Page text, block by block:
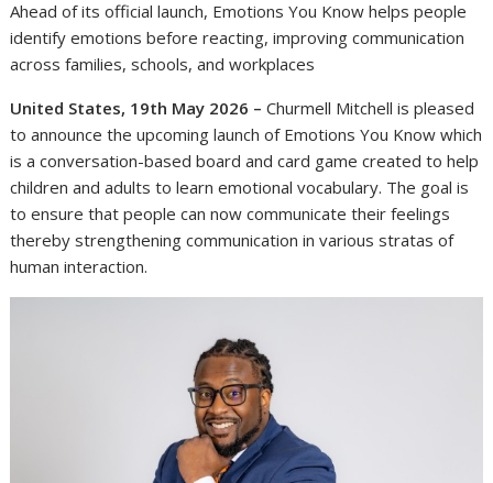
Ahead of its official launch, Emotions You Know helps people
identify emotions before reacting, improving communication
across families, schools, and workplaces
United States, 19th May 2026 –Churmell Mitchell is pleased
to announce the upcoming launch of Emotions You Know which
is a conversation-based board and card game created to help
children and adults to learn emotional vocabulary. The goal is
to ensure that people can now communicate their feelings
thereby strengthening communication in various stratas of
human interaction.